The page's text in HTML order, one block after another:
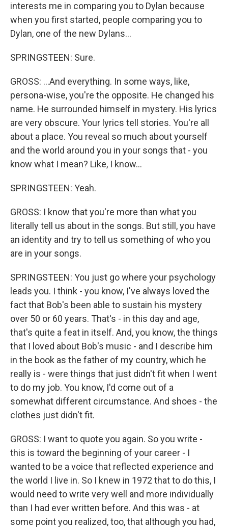
interests me in comparing you to Dylan because
when you first started, people comparing you to
Dylan, one of the new Dylans...
SPRINGSTEEN: Sure.
GROSS: ...And everything. In some ways, like,
persona-wise, you're the opposite. He changed his
name. He surrounded himself in mystery. His lyrics
are very obscure. Your lyrics tell stories. You're all
about a place. You reveal so much about yourself
and the world around you in your songs that - you
know what I mean? Like, I know...
SPRINGSTEEN: Yeah.
GROSS: I know that you're more than what you
literally tell us about in the songs. But still, you have
an identity and try to tell us something of who you
are in your songs.
SPRINGSTEEN: You just go where your psychology
leads you. I think - you know, I've always loved the
fact that Bob's been able to sustain his mystery
over 50 or 60 years. That's - in this day and age,
that's quite a feat in itself. And, you know, the things
that I loved about Bob's music - and I describe him
in the book as the father of my country, which he
really is - were things that just didn't fit when I went
to do my job. You know, I'd come out of a
somewhat different circumstance. And shoes - the
clothes just didn't fit.
GROSS: I want to quote you again. So you write -
this is toward the beginning of your career - I
wanted to be a voice that reflected experience and
the world I live in. So I knew in 1972 that to do this, I
would need to write very well and more individually
than I had ever written before. And this was - at
some point you realized, too, that although you had,